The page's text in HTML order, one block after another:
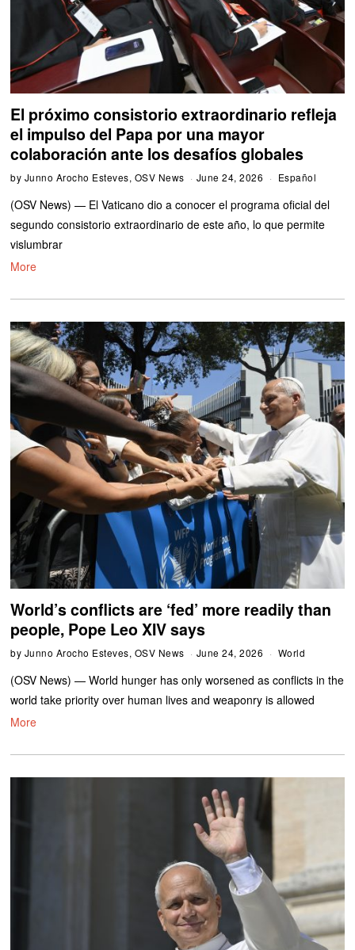
El próximo consistorio extraordinario refleja
el impulso del Papa por una mayor
colaboración ante los desafíos globales
by Junno Arocho Esteves, OSV News June 24, 2026 Español
(OSV News) — El Vaticano dio a conocer el programa oficial del
segundo consistorio extraordinario de este año, lo que permite
vislumbrar
More
World’s conflicts are ‘fed’ more readily than
people, Pope Leo XIV says
by Junno Arocho Esteves, OSV News June 24, 2026 World
(OSV News) — World hunger has only worsened as conflicts in the
world take priority over human lives and weaponry is allowed
More